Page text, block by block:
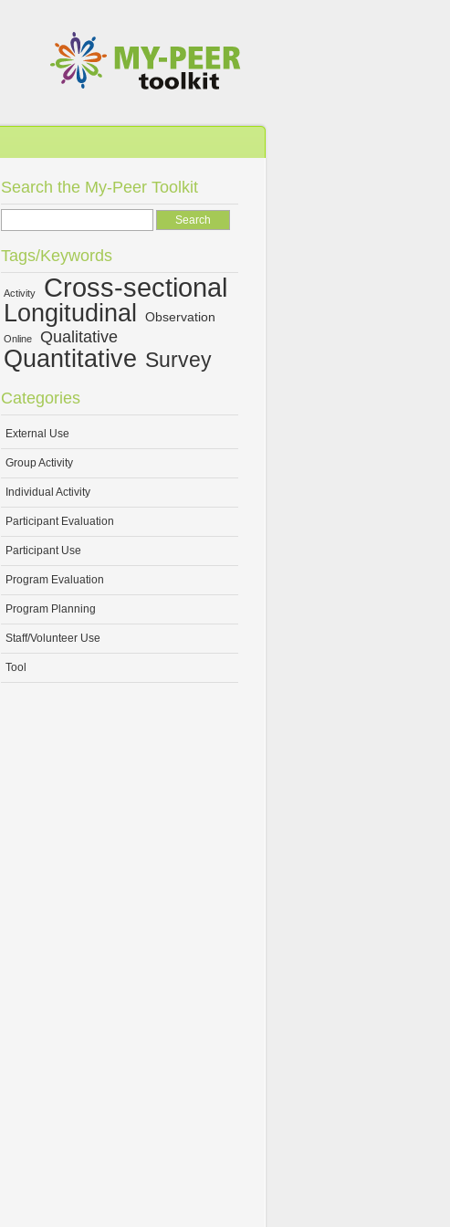
Search the My-Peer Toolkit
Tags/Keywords
Activity Cross-sectional
Longitudinal Observation
Online Qualitative
Quantitative Survey
Categories
External Use
Group Activity
Individual Activity
Participant Evaluation
Participant Use
Program Evaluation
Program Planning
Staff/Volunteer Use
Tool